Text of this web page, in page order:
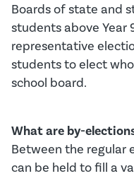
Boards of state and
students above Year
representative
students toelect
school board.
What are by-
Between the regular
can be held to fill a